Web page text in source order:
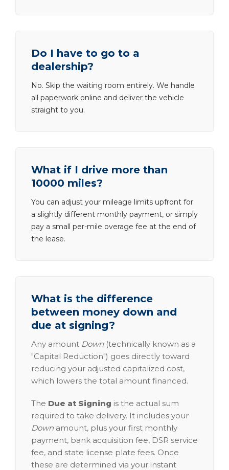
Do I have to go to a
dealership?
No. Skip the waiting room entirely. We handle
all paperwork online and deliver the vehicle
straight to you.
What if I drive more than
10000 miles?
You can adjust your mileage limits upfront for
a slightly different monthly payment, or simply
pay a small per-mile overage fee at the end of
the lease.
What is the difference
between money down and
due at signing?
Any amount Down (technically known as a
"Capital Reduction") goes directly toward
reducing your adjusted capitalized cost,
which lowers the total amount financed.
The Due at Signing is the actual sum
required to take delivery. It includes your
Down amount, plus your first monthly
payment, bank acquisition fee, DSR service
fee, and state license plate fees. Once
these are determined via your instant